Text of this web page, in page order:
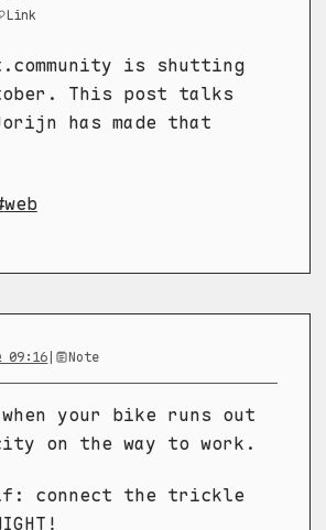
Link
is shutting
This post talks
has made that
web
09:16| Note
your bike runs out
on the way to work.
connect the trickle